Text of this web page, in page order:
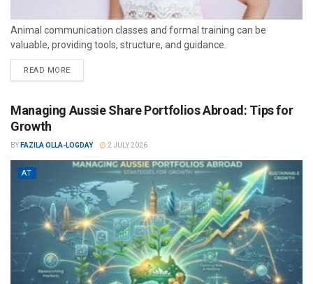
Animal communication classes and formal training can be
valuable, providing tools, structure, and guidance.
READ MORE
Managing Aussie Share Portfolios Abroad: Tips for
Growth
BY FAZILA OLLA-LOGDAY 2 JULY 2026
AT